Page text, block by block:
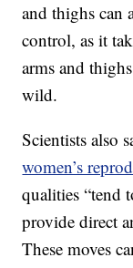
and thighs
control, as it
arms and
wild.
Scientists also
women’s
qualities “tend
provide direct
These moves